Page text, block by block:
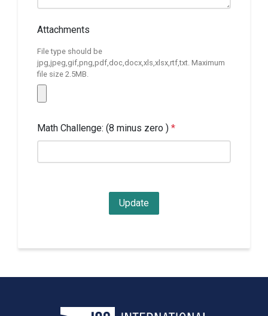
Attachments
File type should be
jpg,jpeg,gif,png,pdf,doc,docx,xls,xlsx,rtf,txt. Maximum
file size 2.5MB.
Math Challenge: (8 minus zero ) *